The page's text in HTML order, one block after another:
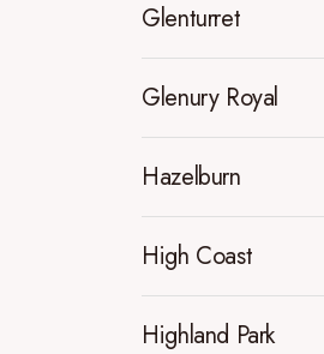
Glenturret
Glenury Royal
Hazelburn
High Coast
Highland Park